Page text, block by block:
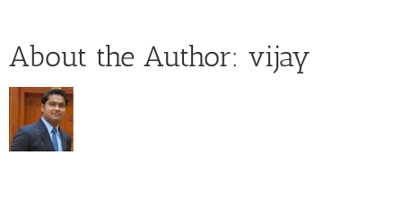
About the Author: vijay